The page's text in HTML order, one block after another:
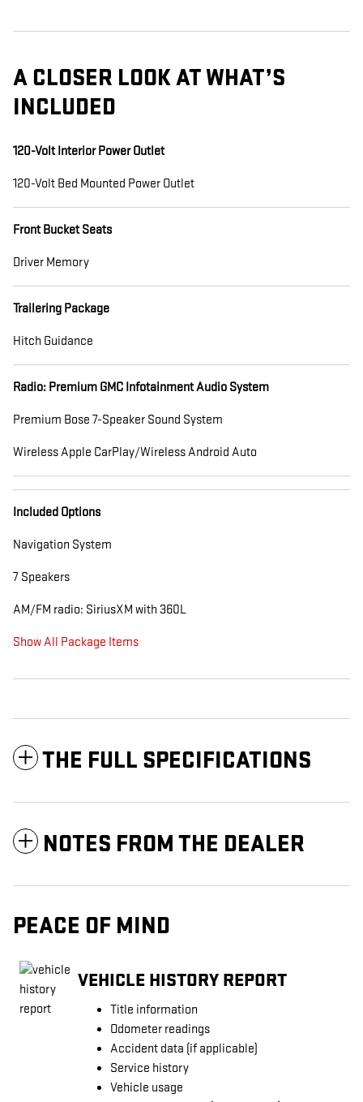
A CLOSER LOOK AT WHAT’S
INCLUDED
120-Volt Interior Power Outlet
120-Volt Bed Mounted Power Outlet
Front Bucket Seats
Driver Memory
Trailering Package
Hitch Guidance
Radio: Premium GMC Infotainment Audio System
Premium Bose 7-Speaker Sound System
Wireless Apple CarPlay/Wireless Android Auto
Included Options
Navigation System
7 Speakers
AM/FM radio: SiriusXM with 360L
Show All Package Items
THE FULL SPECIFICATIONS
NOTES FROM THE DEALER
PEACE OF MIND
VEHICLE HISTORY REPORT
Title information
Odometer readings
Accident data (if applicable)
Service history
Vehicle usage